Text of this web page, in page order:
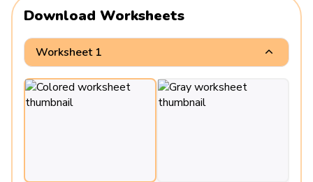
Download Worksheets
Worksheet 1